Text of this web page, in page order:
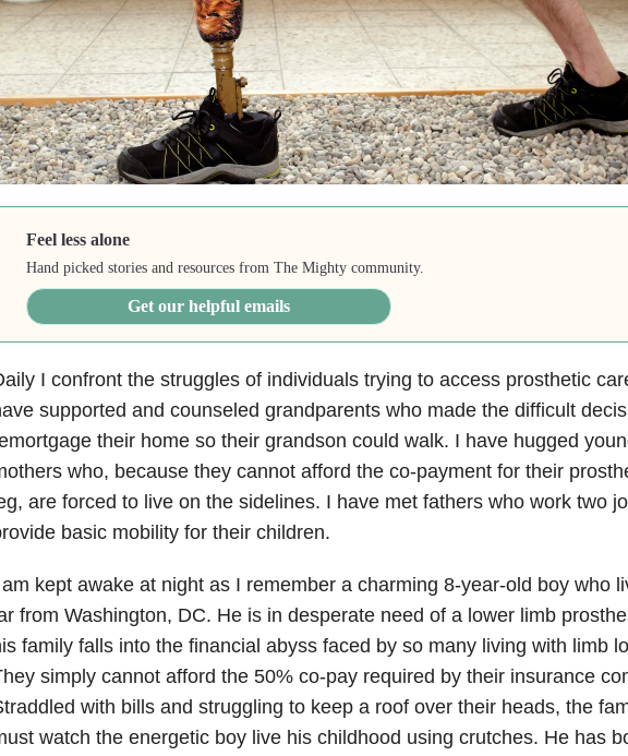
Feel less alone
Hand picked stories and resources from The Mighty community.
Get our helpful emails
I confront the struggles of individuals trying to access prosthetic
supported and counseled grandparents who made the difficult
their home so their grandson could walk. I have hugged
who, because they cannot afford the co-payment for their
are forced to live on the sidelines. I have met fathers who work two
basic mobility for their children.
kept awake at night as I remember a charming 8-year-old boy who
from Washington, DC. He is in desperate need of a lower limb
family falls into the financial abyss faced by so many living with limb
simply cannot afford the 50% co-pay required by their insurance
with bills and struggling to keep a roof over their heads, the
watch the energetic boy live his childhood using crutches. He has